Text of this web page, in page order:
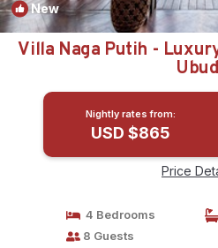
New
Villa Naga Putih -
Ubud
Nightly rates from:
USD $865
Price
4 Bedrooms
8 Guests